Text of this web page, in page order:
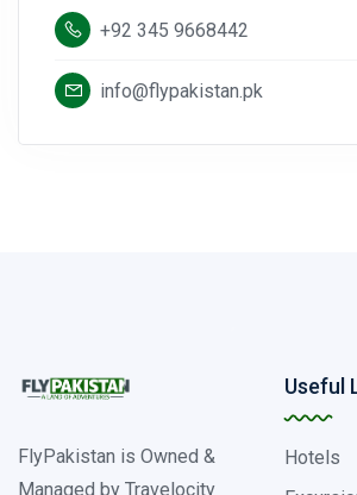
+92 345 9668442
info@flypakistan.pk
FlyPakistan is Owned &
Managed by Travelocity
Useful
Hotels